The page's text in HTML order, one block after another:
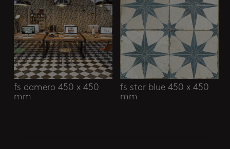
fs damero 450 x 450
mm
fs star blue 450 x 450
mm